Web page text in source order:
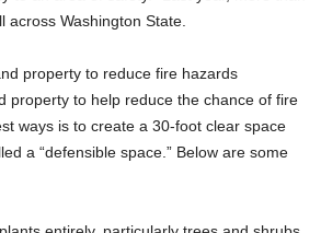
Washington State.
property to reduce fire hazards
property to help reduce the chance of fire
ways is to create a 30-foot clear space
a “defensible space.” Below are some